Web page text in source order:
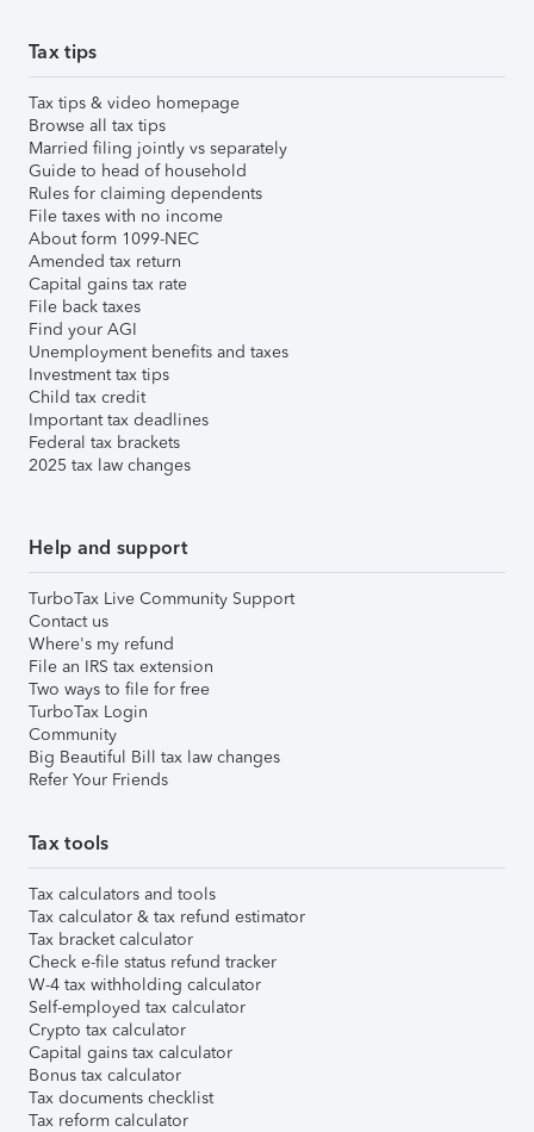
Tax tips
Tax tips & video homepage
Browse all tax tips
Married filing jointly vs separately
Guide to head of household
Rules for claiming dependents
File taxes with no income
About form 1099-NEC
Amended tax return
Capital gains tax rate
File back taxes
Find your AGI
Unemployment benefits and taxes
Investment tax tips
Child tax credit
Important tax deadlines
Federal tax brackets
2025 tax law changes
Help and support
TurboTax Live Community Support
Contact us
Where's my refund
File an IRS tax extension
Two ways to file for free
TurboTax Login
Community
Big Beautiful Bill tax law changes
Refer Your Friends
Tax tools
Tax calculators and tools
Tax calculator & tax refund estimator
Tax bracket calculator
Check e-file status refund tracker
W-4 tax withholding calculator
Self-employed tax calculator
Crypto tax calculator
Capital gains tax calculator
Bonus tax calculator
Tax documents checklist
Tax reform calculator